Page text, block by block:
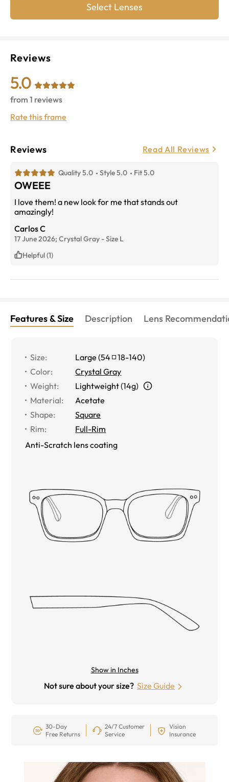
Select Lenses
Reviews
5.0
from 1 reviews
Rate this frame
Reviews Read All Reviews
Quality 5.0 Style 5.0 Fit 5.0
OWEEE
I love them! a new look for me that stands out
amazingly!
Carlos C
17 June 2026; Crystal Gray -Size L
Helpful (1)
Features & Size Description Lens
Size: Large (54 18-140)
Color:
Crystal Gray
Weight:
Lightweight (14g)
Material:
Acetate
Shape:
Square
Rim:
Full-Rim
Anti-Scratch lens coating
Show in Inches
Not sure about your size? Size Guide
30-Day
Free Returns
24/7 Customer
Service
Vision
Insurance